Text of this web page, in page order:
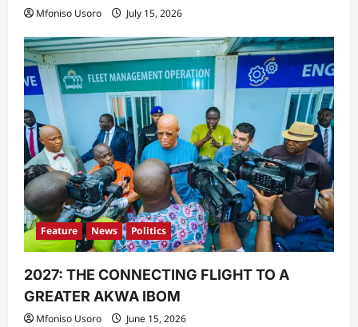
Mfoniso Usoro July 15, 2026
Feature News Politics
2027: THE CONNECTING FLIGHT TO A
GREATER AKWA IBOM
Mfoniso Usoro June 15, 2026